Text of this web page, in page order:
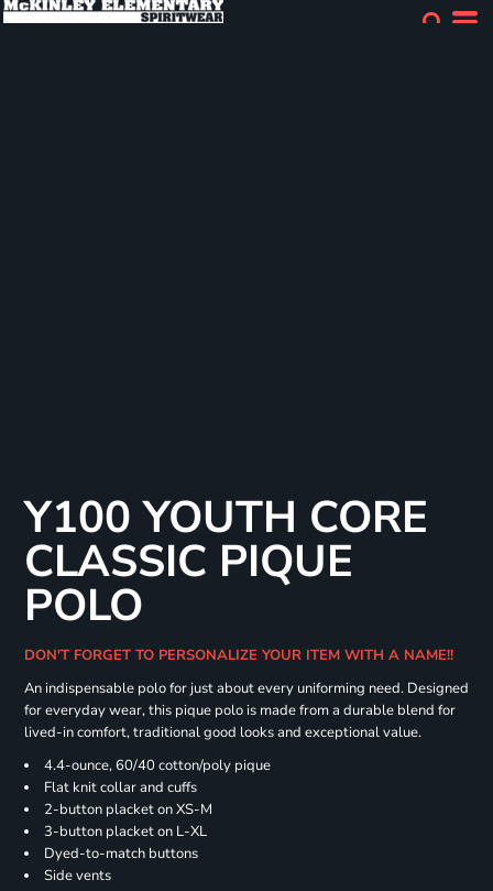
Y100 YOUTH CORE
CLASSIC PIQUE
POLO
DON'T FORGET TO PERSONALIZE YOUR ITEM WITH A NAME!!
An indispensable polo for just about every uniforming need. Designed
for everyday wear, this pique polo is made from a durable blend for
lived-in comfort, traditional good looks and exceptional value.
4.4-ounce, 60/40 cotton/poly pique
Flat knit collar and cuffs
2-button placket on XS-M
3-button placket on L-XL
Dyed-to-match buttons
Side vents